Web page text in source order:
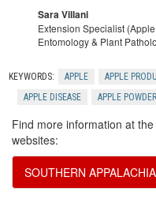
Sara Villani
Extension Specialist
Entomology & Plant
KEYWORDS: APPLE APPLE
APPLE DISEASE
APPLE
Find more information at
websites:
SOUTHERN